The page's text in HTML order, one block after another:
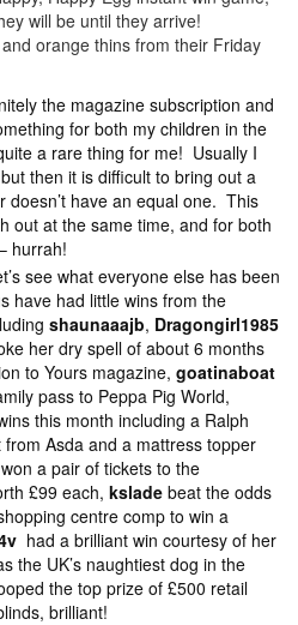
will be until they arrive!
orange thins from their Friday
the magazine subscription and
for both my children in the
a rare thing for me! Usually I
then it is difficult to bring out a
doesn’t have an equal one. This
out at the same time, and for both
hurrah!
see what everyone else has been
have had little wins from the
shaunaaajb, Dragongirl1985
her dry spell of about 6 months
to Yours magazine, goatinaboat
pass to Peppa Pig World,
this month including a Ralph
Asda and a mattress topper
won a pair of tickets to the
£99 each, kslade beat the odds
centre comp to win a
had a brilliant win courtesy of her
the UK’s naughtiest dog in the
the top prize of £500 retail
brilliant!